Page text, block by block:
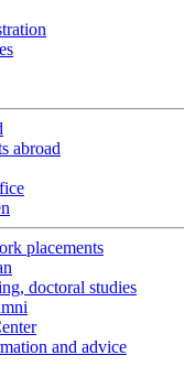
abroad
placements
doctoral studies
and advice